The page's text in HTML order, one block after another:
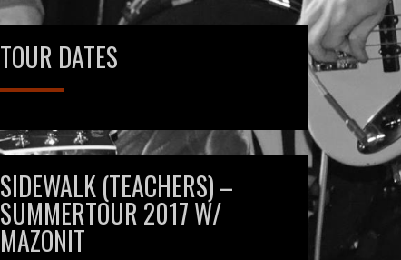
TOUR DATES
SIDEWALK (TEACHERS) –
SUMMERTOUR 2017 W/
MAZONIT